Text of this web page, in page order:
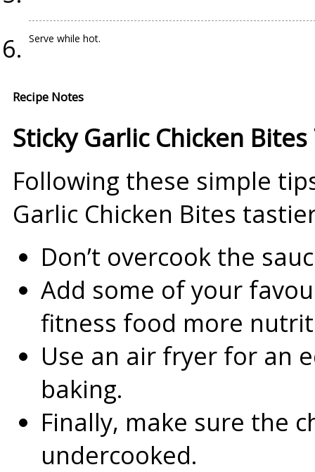
Serve while hot.
Recipe Notes
Sticky Garlic Chicken Bites
Following these simple
Garlic Chicken Bites
Don’t overcook the
Add some of your
fitness food more
Use an air fryer for an
baking.
Finally, make sure the
undercooked.